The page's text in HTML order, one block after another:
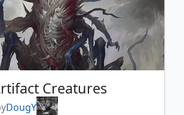
Creatures
DougY